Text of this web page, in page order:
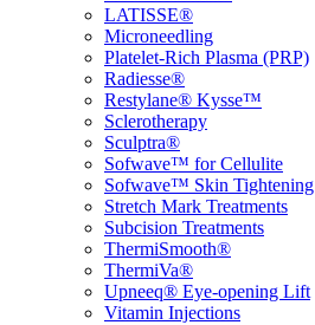
LATISSE®
Microneedling
Platelet-Rich Plasma (PRP)
Radiesse®
Restylane® Kysse™
Sclerotherapy
Sculptra®
Sofwave™ for Cellulite
Sofwave™ Skin Tightening
Stretch Mark Treatments
Subcision Treatments
ThermiSmooth®
ThermiVa®
Upneeq® Eye-opening Lift
Vitamin Injections